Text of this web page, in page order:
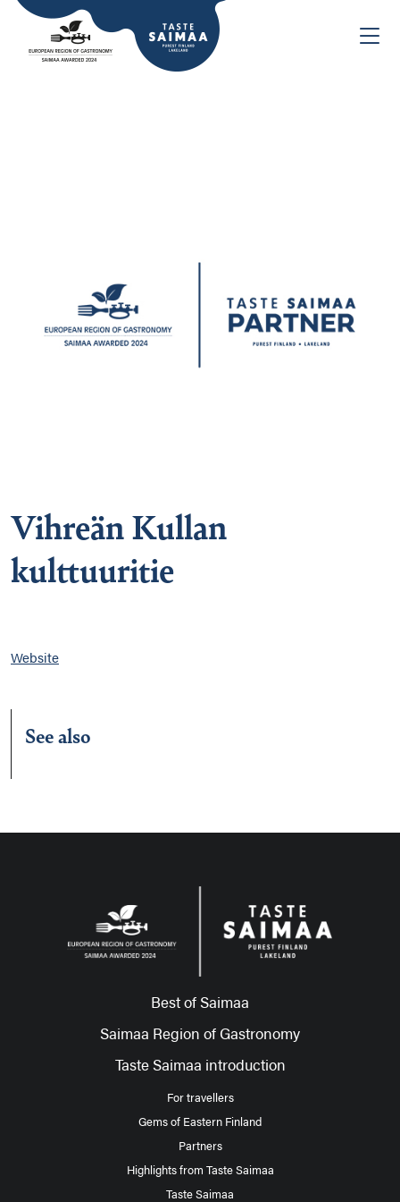
Vihreän Kullan
kulttuuritie
Website
See also
Best of Saimaa
Saimaa Region of Gastronomy
Taste Saimaa introduction
For travellers
Gems of Eastern Finland
Partners
Highlights from Taste Saimaa
Taste Saimaa